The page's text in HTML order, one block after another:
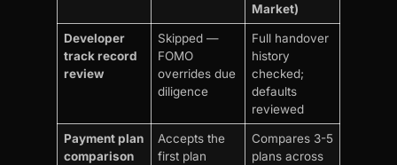
Market)
Developer
track record
review
Skipped —
FOMO
overrides due
diligence
Full handover
history
checked;
defaults
reviewed
Payment plan
comparison
Accepts the
first plan
Compares 3-5
plans across